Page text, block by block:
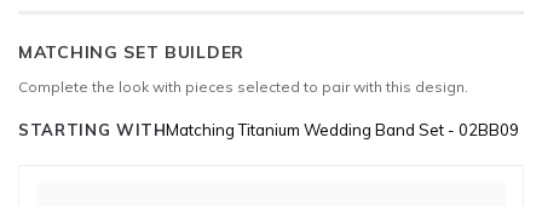
MATCHING SET BUILDER
Complete the look with pieces selected to pair with this design.
STARTING WITHMatching Titanium Wedding Band Set - 02BB09